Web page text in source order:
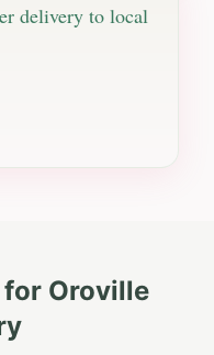
delivery to local
for Oroville